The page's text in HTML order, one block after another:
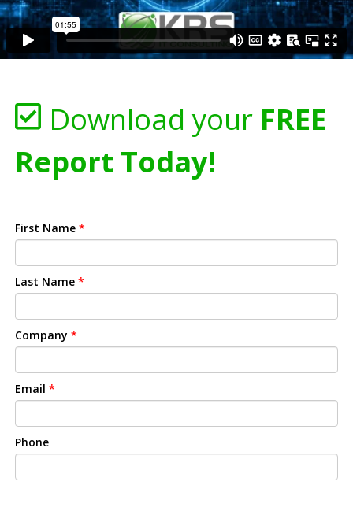
Download your FREE
Report Today!
First Name *
Last Name *
Company *
Email *
Phone